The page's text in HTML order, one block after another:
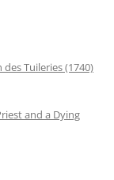
Tuileries (1740)
and a Dying